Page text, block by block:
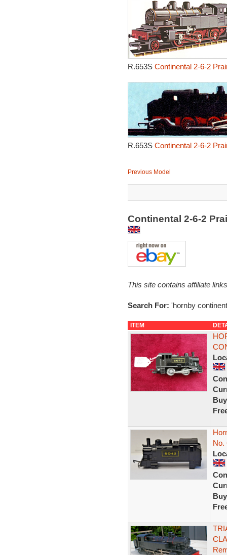
R.653S Continental 2-6-2
R.653S Continental 2-6-2
Previous Model
Continental 2-6-2
This site contains affiliate
Search For: 'hornby
ITEM
No.